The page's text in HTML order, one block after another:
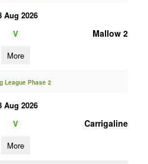
Aug 2026
V Mallow 2
More
League Phase 2
Aug 2026
V Carrigaline
More